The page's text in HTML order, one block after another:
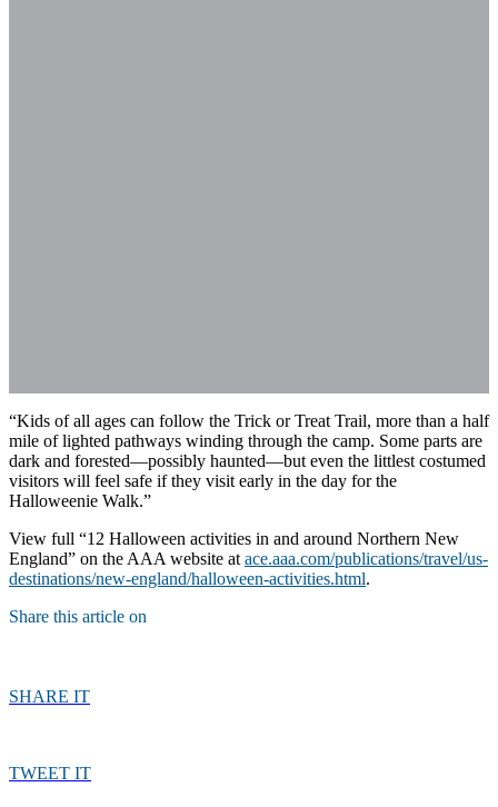
“Kids of all ages can follow the Trick or Treat Trail, more than a half
mile of lighted pathways winding through the camp. Some parts are
dark and forested—possibly haunted—but even the littlest costumed
visitors will feel safe if they visit early in the day for the
Halloweenie Walk.”
View full “12 Halloween activities in and around Northern New
England” on the AAA website at ace.aaa.com/publications/travel/us-
destinations/new-england/halloween-activities.html.
Share this article on
SHARE IT
TWEET IT